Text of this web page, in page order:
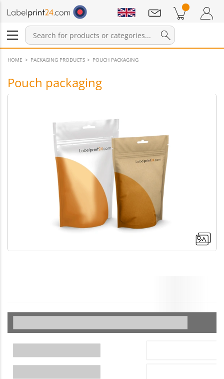
Login / Register
Products in cart Shopping Cart
Notifications
HOME PACKAGING PRODUCTS POUCH PACKAGING
Pouch packaging